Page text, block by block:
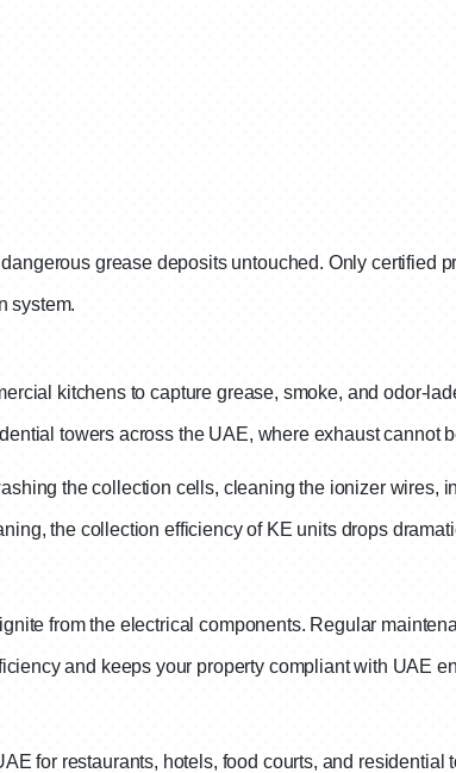
grease deposits untouched. Only certified
system.
kitchens to capture grease, smoke, and odor-
towers across the UAE, where exhaust cannot
the collection cells, cleaning the ionizer wires,
the collection efficiency of KE units drops
from the electrical components. Regular
and keeps your property compliant with UAE
for restaurants, hotels, food courts, and residential